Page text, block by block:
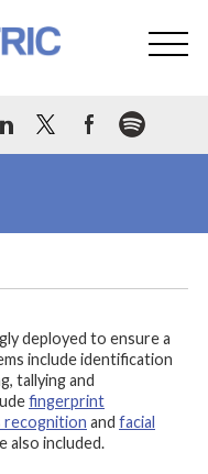
deployed to ensure a
include identification
tallying and
fingerprint
recognition and facial
also included.